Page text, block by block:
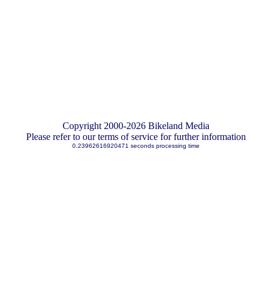
Copyright 2000-2026 Bikeland Media
Please refer to our terms of service for further information
0.23962616920471 seconds processing time